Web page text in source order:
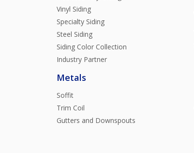
Vinyl Siding
Specialty Siding
Steel Siding
Siding Color Collection
Industry Partner
Metals
Soffit
Trim Coil
Gutters and Downspouts